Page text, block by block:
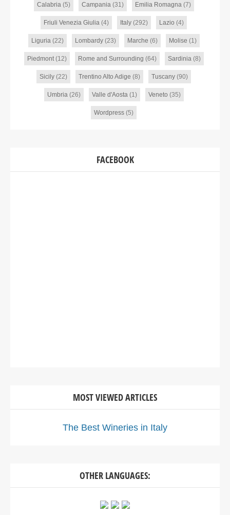
Calabria (5) Campania (31) Emilia Romagna (7)
Friuli Venezia Giulia (4) Italy (292) Lazio (4)
Liguria (22) Lombardy(23) Marche (6) Molise (1)
Piedmont(12) Rome and Surrounding (64) Sardinia (8)
Sicily (22) Trentino Alto Adige (8) Tuscany (90)
Umbria (26) Valle d'Aosta (1) Veneto (35)
Wordpress (5)
FACEBOOK
MOST VIEWED ARTICLES
The Best Wineries in Italy
OTHER LANGUAGES: